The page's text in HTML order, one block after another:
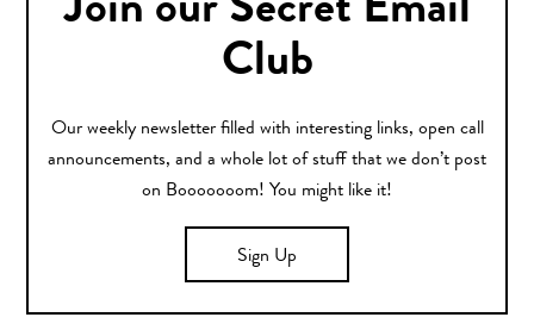
Join our Secret Email
Club
Our weekly newsletter filled with interesting links, open call
announcements, and a whole lot of stuff that we don’t post
on Booooooom! You might like it!
Sign Up